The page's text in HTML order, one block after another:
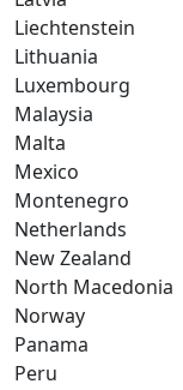
Liechtenstein
Lithuania
Luxembourg
Malaysia
Malta
Mexico
Montenegro
Netherlands
New Zealand
North Macedonia
Norway
Panama
Peru